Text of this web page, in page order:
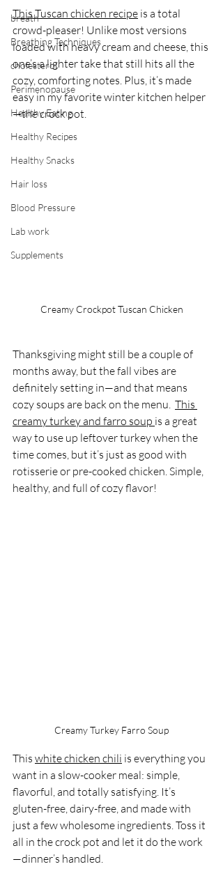
breath
Breathing Techniques
cholesterol
Perimenopause
Healthy Eating
Healthy Recipes
Healthy Snacks
Hair loss
Blood Pressure
Lab work
Supplements
This Tuscan chicken recipe is a total
crowd-pleaser! Unlike most versions
loaded with heavy cream and cheese, this
one’s a lighter take that still hits all the
cozy, comforting notes. Plus, it’s made
easy in my favorite winter kitchen helper
—the crock pot.
Creamy Crockpot Tuscan Chicken
Thanksgiving might still be a couple of
months away, but the fall vibes are
definitely setting in—and that means
cozy soups are back on the menu. This
creamy turkey and farro soup is a great
way to use up leftover turkey when the
time comes, but it’s just as good with
rotisserie or pre-cooked chicken. Simple,
healthy, and full of cozy flavor!
Creamy Turkey Farro Soup
This white chicken chili is everything you
want in a slow-cooker meal: simple,
flavorful, and totally satisfying. It’s
gluten-free, dairy-free, and made with
just a few wholesome ingredients. Toss it
all in the crock pot and let it do the work
—dinner’s handled.